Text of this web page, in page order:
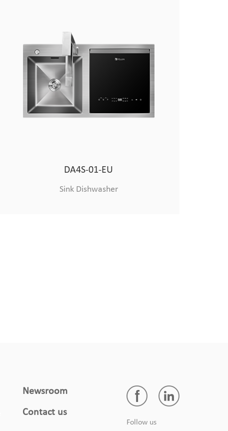
All-purpose Vegetable Cutter
Smart Kitchen
DA4S-01-EU
Sink Dishwasher
DA4S-01-EU
Sink Dishwasher
Newsroom
Contact us
Follow us